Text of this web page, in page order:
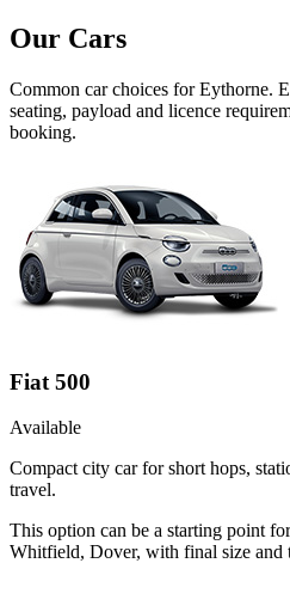
Our Cars
Common carchoices forEythorne.
seating, payload and licence
booking.
Fiat 500
Available
Compact city car for short hops,
travel.
This option can be a starting point
Whitfield, Dover, with final size and